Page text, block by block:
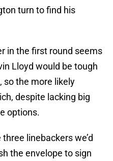
turn to find his
in the first round seems
Lloyd would be tough
so the more likely
despite lacking big
options.
linebackers we’d
the envelope to sign